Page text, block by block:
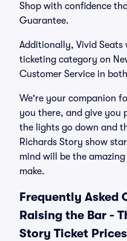
Shop with confidence
Guarantee.
Additionally, Vivid Seats
ticketing category on
Customer Service in
We're your companion
you there, and give you
the lights go down and
Richards Story show
mind will be the
make.
Frequently Asked
Raising the Bar -
Story Ticket